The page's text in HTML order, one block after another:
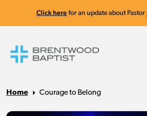
Click here for an update about Pastor
Home Courage to Belong